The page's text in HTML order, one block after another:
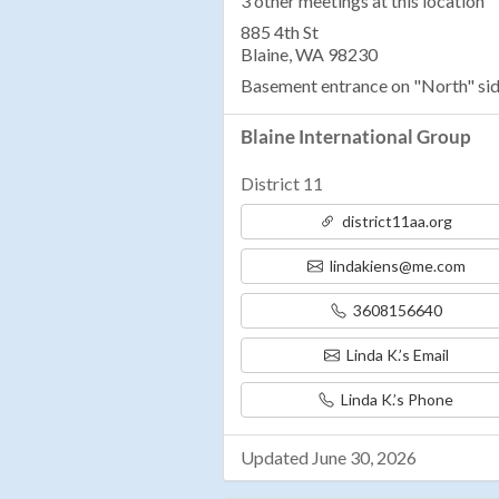
885 4th St
Blaine, WA 98230
Basement entrance on "North"
Blaine International Group
District 11
district11aa.org
lindakiens@me.com
3608156640
Linda K.’s Email
Linda K.’s Phone
Updated June 30, 2026